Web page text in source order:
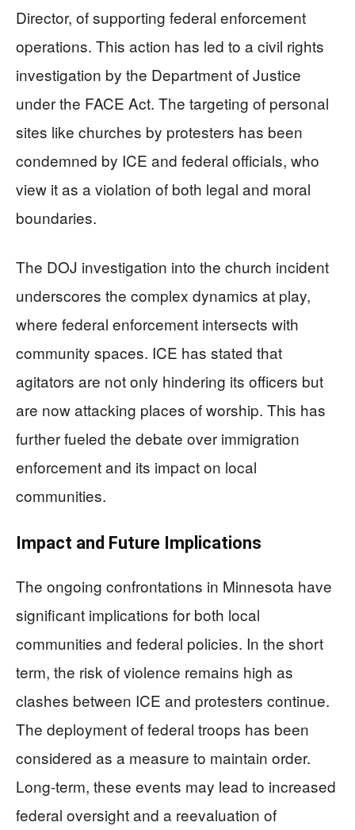
Director, of supporting federal enforcement
operations. This action has led to a civil rights
investigation by the Department of Justice
under the FACE Act. The targeting of personal
sites like churches by protesters has been
condemned by ICE and federal officials, who
view it as a violation of both legal and moral
boundaries.
The DOJ investigation into the church incident
underscores the complex dynamics at play,
where federal enforcement intersects with
community spaces. ICE has stated that
agitators are not only hindering its officers but
are now attacking places of worship. This has
further fueled the debate over immigration
enforcement and its impact on local
communities.
Impact and Future Implications
The ongoing confrontations in Minnesota have
significant implications for both local
communities and federal policies. In the short
term, the risk of violence remains high as
clashes between ICE and protesters continue.
The deployment of federal troops has been
considered as a measure to maintain order.
Long-term, these events may lead to increased
federal oversight and a reevaluation of